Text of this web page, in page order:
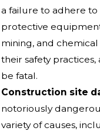
a failure to adhere
protective
mining, and
their safety
be fatal.
Construction site
notoriously
variety of causes,